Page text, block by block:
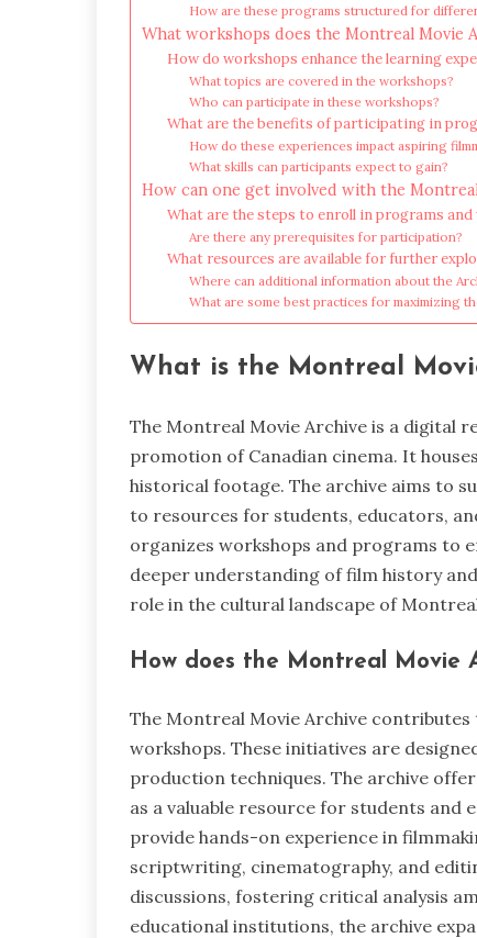
How are these programs structured for
What workshops does the Montreal Movie
How do workshops enhance the learning
What topics are covered in the workshops?
Who can participate in these workshops?
What are the benefits of participating in
How do these experiences impact aspiring
What skills can participants expect to gain?
How can one get involved with the
What are the steps to enroll in programs and
Are there any prerequisites for participation?
What resources are available for further
Where can additional information about the
What are some best practices for maximizing
What is the Montreal
The Montreal Movie Archive is a digital
promotion of Canadian cinema. It
historical footage. The archive aims to
to resources for students, educators,
organizes workshops and programs to
deeper understanding of film history
role in the cultural landscape of
How does the Montreal Movie
The Montreal Movie Archive
workshops. These initiatives are
production techniques. The archive
as a valuable resource for students and
provide hands-on experience in
scriptwriting, cinematography, and
discussions, fostering critical analysis
educational institutions, the archive